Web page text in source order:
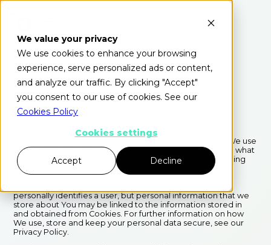
We value your privacy
We use cookies to enhance your browsing
experience, serve personalized ads or content,
and analyze our traffic. By clicking "Accept"
you consent to our use of cookies. See our
Cookies Policy
Cookies settings
Accept Decline
Cookies Policy
This Cookies Policy explains what Cookies are and how We use
them. You should read this policy so You can understand what
type of cookies We use, or the information We collect using
Cookies and how that information is used.
personally identifies a user, but personal information that we
store about You may be linked to the information stored in
and obtained from Cookies. For further information on how
We use, store and keep your personal data secure, see our
Privacy Policy.